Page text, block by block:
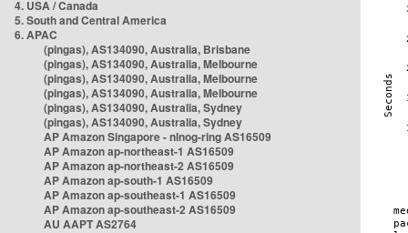
4. USA / Canada
5. South and Central America
6. APAC
(pingas), AS134090, Australia, Brisbane
(pingas), AS134090, Australia, Melbourne
(pingas), AS134090, Australia, Melbourne
(pingas), AS134090, Australia, Melbourne
(pingas), AS134090, Australia, Sydney
(pingas), AS134090, Australia, Sydney
AP Amazon Singapore - nlnog-ring AS16509
AP Amazon ap-northeast-1 AS16509
AP Amazon ap-northeast-2 AS16509
AP Amazon ap-south-1 AS16509
AP Amazon ap-southeast-1 AS16509
AP Amazon ap-southeast-2 AS16509
AU AAPT AS2764